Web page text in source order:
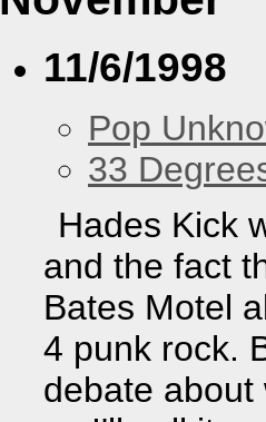
11/6/1998
Pop
33
Hades Kick
and the fact
Bates Motel
4 punk rock.
debate